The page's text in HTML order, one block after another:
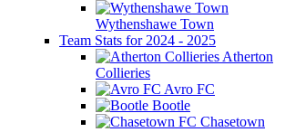
Wythenshawe Town
Team Stats for 2024 - 2025
Atherton
Collieries
Avro FC
Bootle
Chasetown